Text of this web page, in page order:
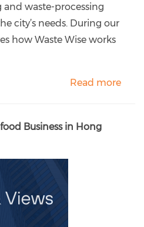
waste-processing
city’s needs. During our
how Waste Wise works
Read more
Business in Hong